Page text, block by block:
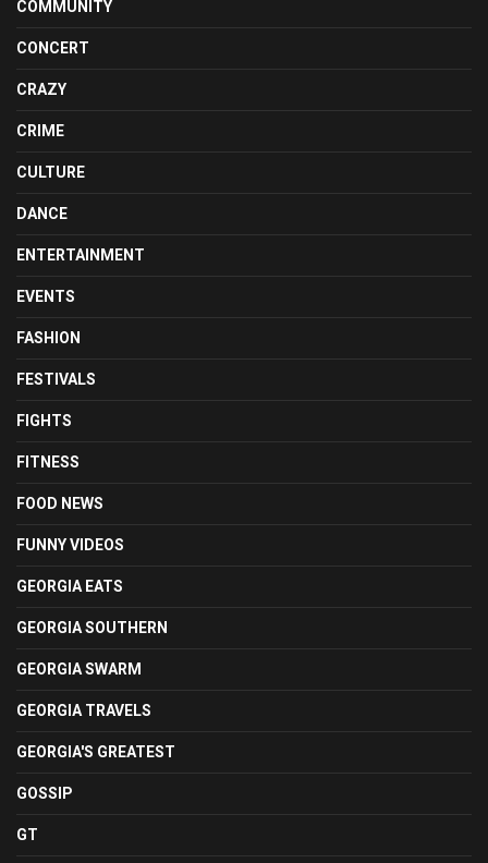
COMMUNITY
CONCERT
CRAZY
CRIME
CULTURE
DANCE
ENTERTAINMENT
EVENTS
FASHION
FESTIVALS
FIGHTS
FITNESS
FOOD NEWS
FUNNY VIDEOS
GEORGIA EATS
GEORGIA SOUTHERN
GEORGIA SWARM
GEORGIA TRAVELS
GEORGIA'S GREATEST
GOSSIP
GT